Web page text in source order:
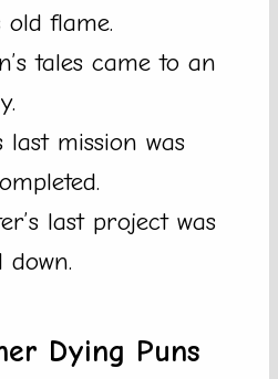
flame.
tales came to an
last mission was
last project was
down.
Dying Puns